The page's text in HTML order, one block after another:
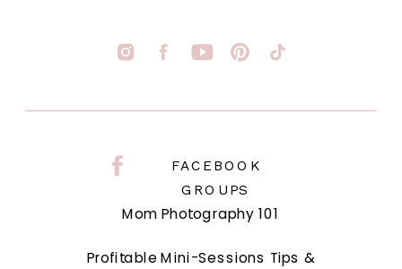
FACEBOOK
GROUPS
Mom Photography 101
Profitable Mini-Sessions Tips &